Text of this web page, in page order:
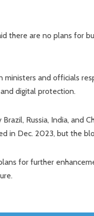
there are no plans for
and officials
digital protection.
Russia, India, and
in Dec. 2023, but the
for further